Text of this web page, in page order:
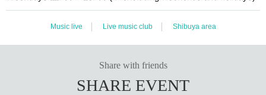
Music live Live music club Shibuya area
Share with friends
SHARE EVENT